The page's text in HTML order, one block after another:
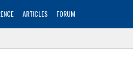
ARTICLES FORUM